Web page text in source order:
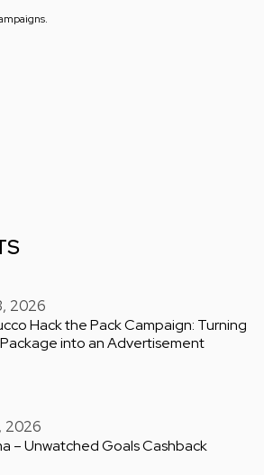
2026
Hack the Pack Campaign: Turning
into an Advertisement
2026
– Unwatched Goals Cashback